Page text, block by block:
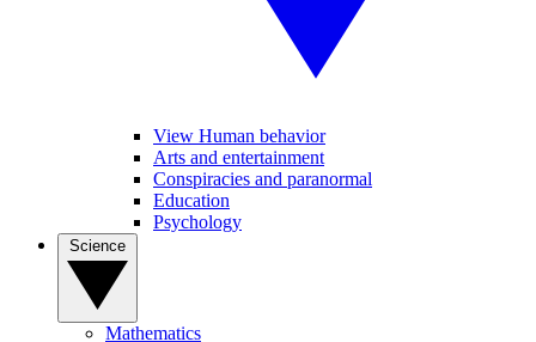
View Human behavior
Arts and entertainment
Conspiracies and paranormal
Education
Psychology
Mathematics